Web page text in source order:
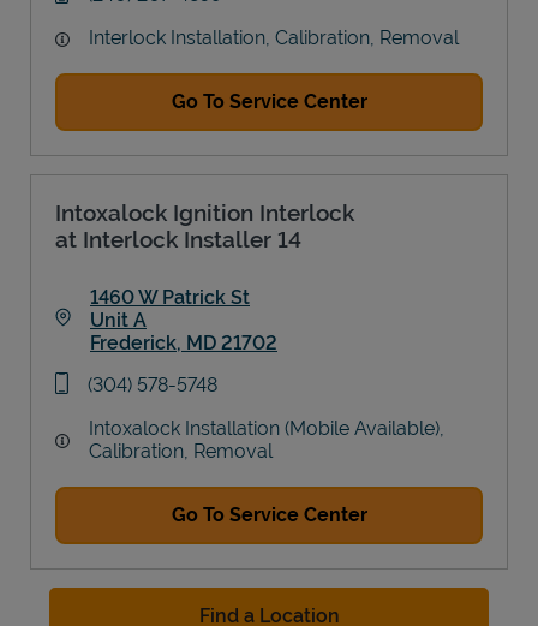
Interlock Installation, Calibration, Removal
Go To Service Center
Intoxalock Ignition Interlock
at Interlock Installer 14
1460 W Patrick St
Unit A
Frederick, MD 21702
phone
(304) 578-5748
Intoxalock Installation (Mobile Available),
Calibration, Removal
Go To Service Center
Find a Location